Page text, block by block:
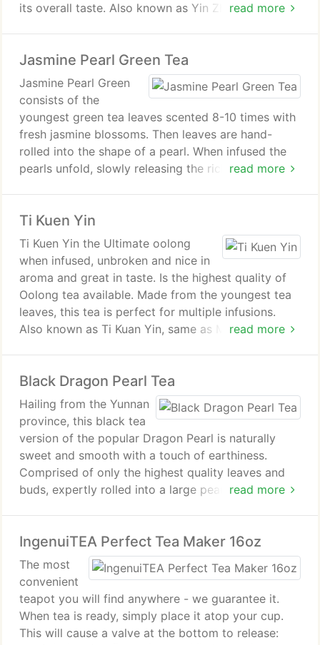
read more
its overall taste. Also known as Yin Zhen.
the highest amount of antioxidants that helps to
detoxify and fight cancer. With its anti-viral
properties, it boosts the immune system. It is also
the best tea to protect our skin from the harmful
sun rays, therefore giving us beautiful skin
complexion. You may add it into a bath for skin
treatment or mix its pre-grounded powdered
leaves with honey for a facial mask.
Jasmine Pearl Green Tea
read more
Jasmine Pearl Green
consists of the
youngest green tea leaves scented 8-10 times with
fresh jasmine blossoms. Then leaves are hand-
rolled into the shape of a pearl. When infused the
pearls unfold, slowly releasing the rich and
Health Benefits of Jasmine Dragon Phoenix Pearls
Green Tea. Jasmine blossoms is very refreshing and
aides to relax your body and mind. Studies show
green tea aids in detoxifying the body, regulates
blood sugar, and promotes healthy teeth, skin, and
bones. Green tea also contains polyphenols, which
Ti Kuen Yin
read more
Ti Kuen Yin the Ultimate oolong
when infused, unbroken and nice in
aroma and great in taste. Is the highest quality of
Oolong tea available. Made from the youngest tea
leaves, this tea is perfect for multiple infusions.
Also known as Ti Kuan Yin, same as Monkey Picked
Health Benefits of Ultimate Oolong Tea. Oolong
teas are excellent with meals, it helps reduce the
fat content from the meal. Studies also show that
Oolong Teas helps increase metabolism and lower
the cholestrol levels.
Black Dragon Pearl Tea
read more
Hailing from the Yunnan
province, this black tea
version of the popular Dragon Pearl is naturally
sweet and smooth with a touch of earthiness.
Comprised of only the highest quality leaves and
buds, expertly rolled into a large pearl-like shape.
be missed.
IngenuiTEA Perfect Tea Maker 16oz
The most
convenient
teapot you will find anywhere - we guarantee it.
When tea is ready, simply place it atop your cup.
This will cause a valve at the bottom to release: